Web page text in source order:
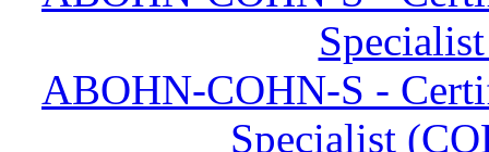
ABOHN-COHN-S -
Specialist